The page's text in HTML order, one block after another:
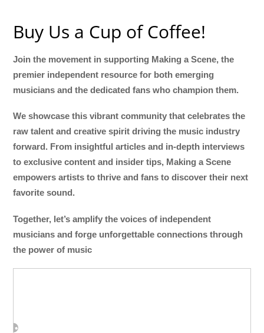
Buy Us a Cup of Coffee!
Join the movement in supporting Making a Scene, the
premier independent resource for both emerging
musicians and the dedicated fans who champion them.
We showcase this vibrant community that celebrates the
raw talent and creative spirit driving the music industry
forward. From insightful articles and in-depth interviews
to exclusive content and insider tips, Making a Scene
empowers artists to thrive and fans to discover their next
favorite sound.
Together, let’s amplify the voices of independent
musicians and forge unforgettable connections through
the power of music